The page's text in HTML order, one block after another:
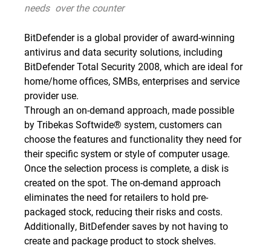
needs  over the counter
BitDefender is a global provider of award-winning
antivirus and data security solutions, including
BitDefender Total Security 2008, which are ideal for
home/home offices, SMBs, enterprises and service
provider use.
Through an on-demand approach, made possible
by Tribekas Softwide® system, customers can
choose the features and functionality they need for
their specific system or style of computer usage.
Once the selection process is complete, a disk is
created on the spot. The on-demand approach
eliminates the need for retailers to hold pre-
packaged stock, reducing their risks and costs.
Additionally, BitDefender saves by not having to
create and package product to stock shelves.